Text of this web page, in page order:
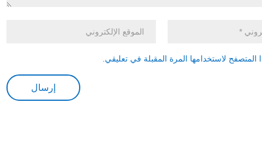
لاستخدامها المرة المقبلة في تعليقي.